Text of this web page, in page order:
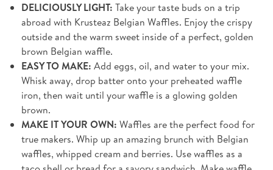
DELICIOUSLY LIGHT: Take your taste buds on a trip
abroad with Krusteaz Belgian Waffles. Enjoy the crispy
outside and the warm sweet inside of a perfect, golden
brown Belgian waffle.
EASY TO MAKE: Add eggs, oil, and water to your mix.
Whisk away, drop batter onto your preheated waffle
iron, then wait until your waffle is a glowing golden
brown.
MAKE IT YOUR OWN: Waffles are the perfect food for
true makers. Whip up an amazing brunch with Belgian
waffles, whipped cream and berries. Use waffles as a